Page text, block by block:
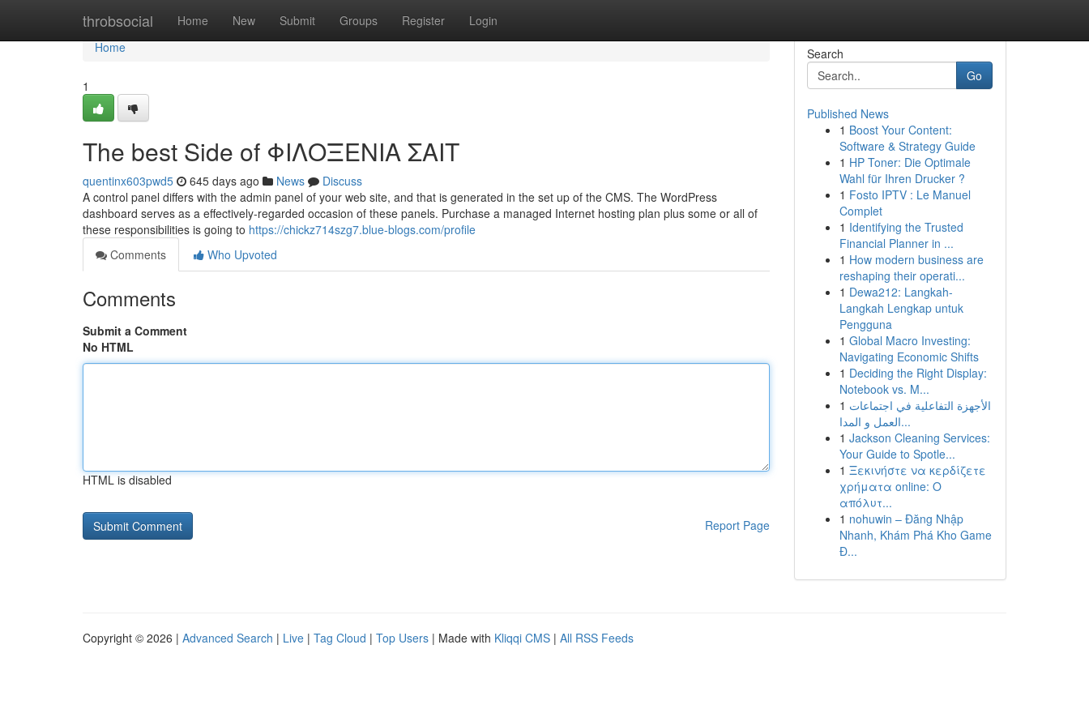
throbsocial Home New Submit Groups Register Login
Home
Home
1
The best Side of ΦΙΛΟΞΕΝΙΑ ΣΑΙΤ
quentinx603pwd5 645 days ago News
Discuss
A control panel differs with the admin panel of your web site, and that is generated in the set up of the CMS. The WordPress
dashboard serves as a effectively-regarded occasion of these panels. Purchase a managed Internet hosting plan plus some or all of
these responsibilities is going to https://chickz714szg7.blue-blogs.com/profile
Comments
Who Upvoted
Comments
Submit a Comment
No HTML
HTML is disabled
Report Page
Search
Go
Published News
1 Boost Your Content:
Software & Strategy Guide
1 HP Toner: Die Optimale
Wahl für Ihren Drucker ?
1 Fosto IPTV : Le Manuel
Complet
1 Identifying the Trusted
Financial Planner in ...
1 How modern business are
reshaping their operati...
1 Dewa212: Langkah-
Langkah Lengkap untuk
Pengguna
1 Global Macro Investing:
Navigating Economic Shifts
1 Deciding the Right Display:
Notebook vs. M...
1 الأجهزة التفاعلية في اجتماعات
العمل و المدا...
1 Jackson Cleaning Services:
Your Guide to Spotle...
1 Ξεκινήστε να κερδίζετε
χρήματα online: Ο
απόλυτ...
1 nohuwin – Đăng Nhập
Nhanh, Khám Phá Kho Game
Đ...
Copyright © 2026 | Advanced Search | Live | Tag Cloud | Top Users | Made with Kliqqi CMS | All RSS Feeds